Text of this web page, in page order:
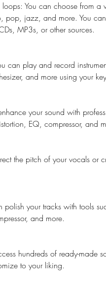
You can choose from a
pop, jazz, and more. You
MP3s, or other sources.
can play and record
and more using your
your sound with
EQ, compressor, and
the pitch of your vocals or
polish your tracks with tools
and more.
hundreds of ready-made
to your liking.